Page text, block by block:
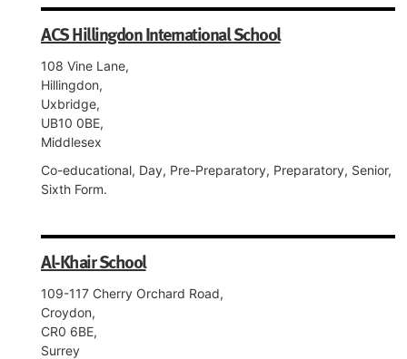
ACS Hillingdon International School
108 Vine Lane,
Hillingdon,
Uxbridge,
UB10 0BE,
Middlesex
Co-educational, Day, Pre-Preparatory, Preparatory, Senior,
Sixth Form.
Al-Khair School
109-117 Cherry Orchard Road,
Croydon,
CR0 6BE,
Surrey